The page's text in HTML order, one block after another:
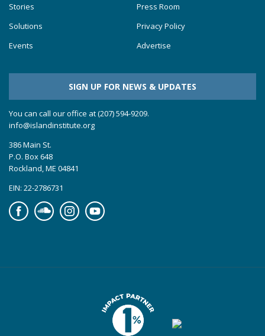
Stories
Solutions
Events
Press Room
Privacy Policy
Advertise
SIGN UP FOR NEWS & UPDATES
You can call our office at (207) 594-9209.
info@islandinstitute.org
386 Main St.
P.O. Box 648
Rockland, ME 04841
EIN: 22-2786731
FacebookSoundcloudInstagramYouTube